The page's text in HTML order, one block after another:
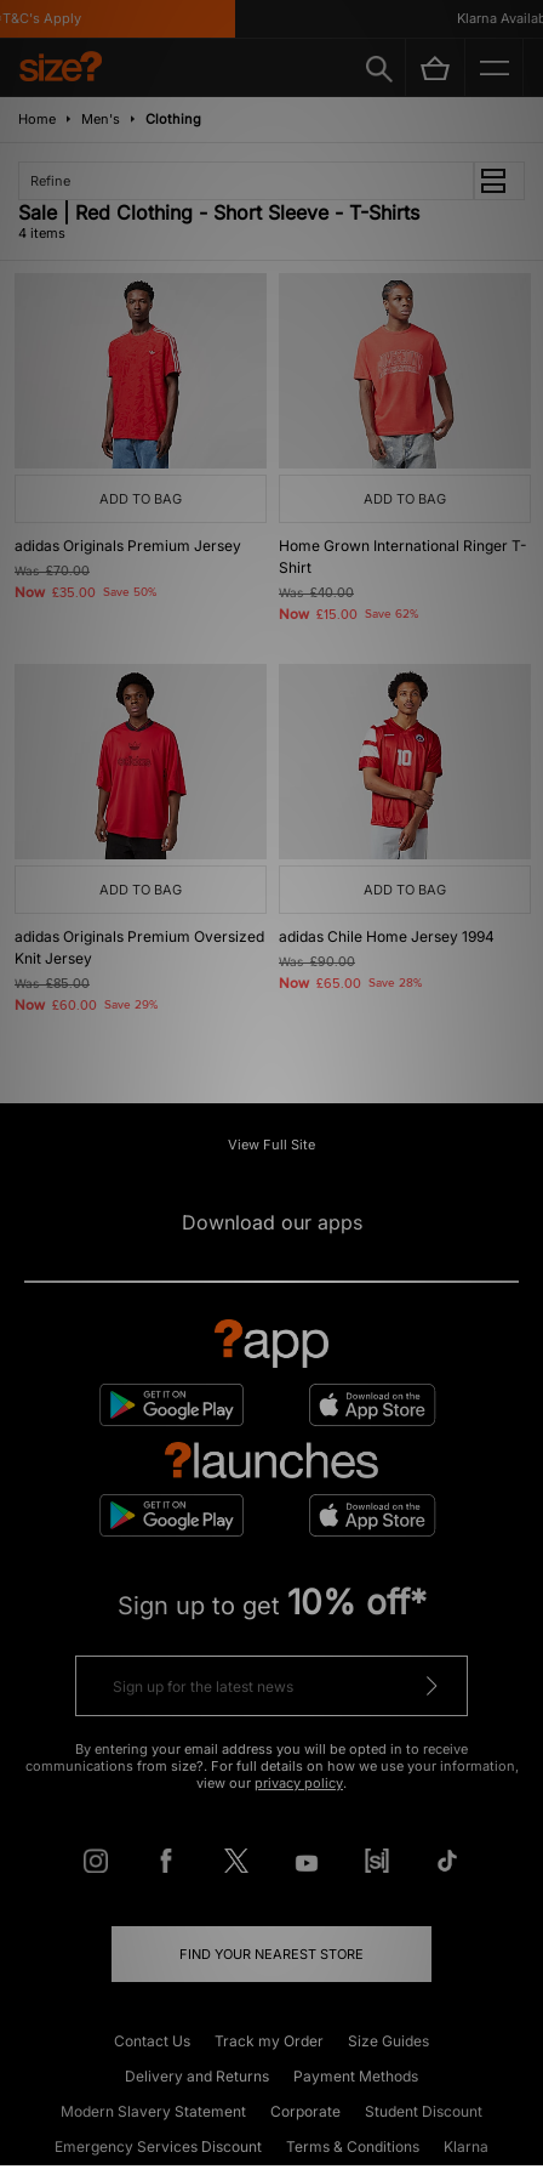
Apply Klarna
Home Men's Clothing
Refine
Sale | Red Clothing - Short Sleeve - T-Shirts
4 items
ADD TO BAG
adidas Originals Premium Jersey
Was£70.00
Now £35.00 Save 50%
ADD TO BAG
Home Grown International Ringer T-
Shirt
Was£40.00
Now £15.00 Save 62%
ADD TO BAG
adidas Originals Premium Oversized
Knit Jersey
Was£85.00
Now £60.00 Save 29%
ADD TO BAG
adidas Chile Home Jersey 1994
Was£90.00
Now £65.00 Save 28%
View Full Site
Download our apps
Sign up to get 10% off*
By entering your email address you will be opted in to receive
communications from size?. For full details on how we use your information,
view our privacy policy.
FIND YOUR NEAREST STORE
Contact Us Track my Order
Size Guides
Delivery and Returns
Payment Methods
Modern Slavery Statement
Corporate
Student Discount
Emergency Services Discount
Terms & Conditions
Klarna